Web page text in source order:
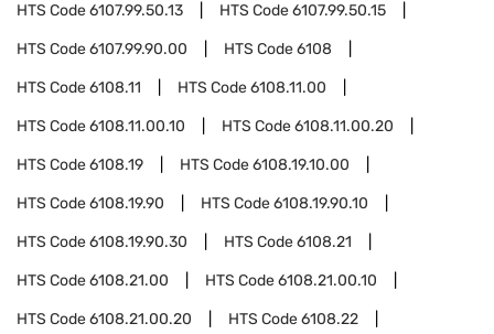
HTS Code6107.99.50.13 HTS Code6107.99.50.15
HTS Code6107.99.90.00 HTS Code6108
HTS Code6108.11 HTS Code6108.11.00
HTS Code6108.11.00.10 HTS Code6108.11.00.20
HTS Code6108.19 HTS Code6108.19.10.00
HTS Code6108.19.90 HTS Code6108.19.90.10
HTS Code6108.19.90.30 HTS Code6108.21
HTS Code6108.21.00 HTS Code6108.21.00.10
HTS Code6108.21.00.20 HTS Code6108.22